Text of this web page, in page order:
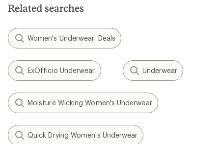
Related searches
Women's Underwear: Deals
ExOfficio Underwear Underwear
Moisture Wicking Women's Underwear
Quick Drying Women's Underwear